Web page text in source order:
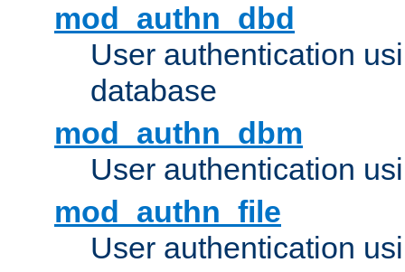
mod_authn_dbd
User authentication
database
mod_authn_dbm
User authentication
mod_authn_file
User authentication